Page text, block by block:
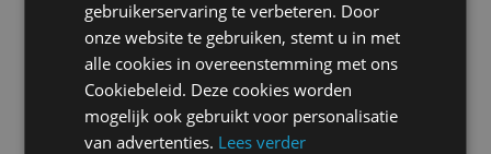
Babysittingchild services
Metal keys access
Ironing facilities
Rollaway bed
Children highchair
gebruikerservaring te verbeteren. Door
onze website te gebruiken, stemt u in met
alle cookies in overeenstemming met ons
Cookiebeleid. Deze cookies worden
mogelijk ook gebruikt voor personalisatie
van advertenties. Lees verder